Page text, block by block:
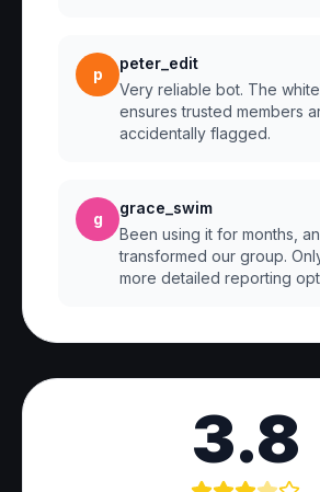
p
peter_edit
Very reliable bot. The
ensures trusted members
accidentally flagged.
g
grace_swim
Been using it for months,
transformed our group.
more detailed reporting
3.8